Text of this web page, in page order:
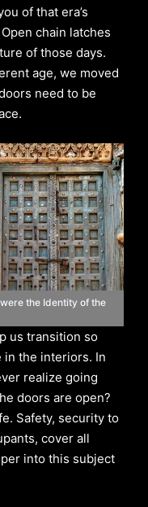
of that era’s
chain latches
of those days.
age, we moved
need to be
the Identity of the
us transition so
in the interiors. In
realize going
doors are open?
Safety, security to
cover all
into this subject